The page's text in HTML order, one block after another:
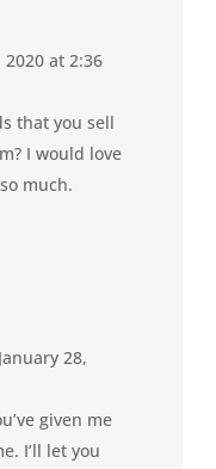
2020 at 2:36
that you sell
I would love
much.
28,
given me
I’ll let you